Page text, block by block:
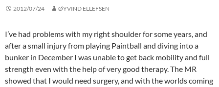
2012/07/24 ØYVIND ELLEFSEN
I’ve had problems with my right shoulder for some years, and
after a small injury from playing Paintball and diving into a
bunker in December I was unable to get back mobility and full
strength even with the help of very good therapy. The MR
showed that I would need surgery, and with the worlds coming